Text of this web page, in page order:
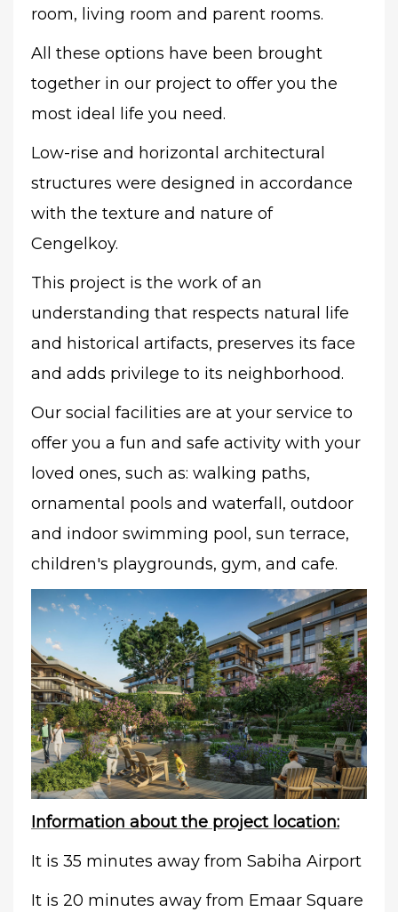
room, living room and parent rooms.
All these options have been brought
together in our project to offer you the
most ideal life you need.
Low-rise and horizontal architectural
structures were designed in accordance
with the texture and nature of
Cengelkoy.
This project is the work of an
understanding that respects natural life
and historical artifacts, preserves its face
and adds privilege to its neighborhood.
Our social facilities are at your service to
offer you a fun and safe activity with your
loved ones, such as: walking paths,
ornamental pools and waterfall, outdoor
and indoor swimming pool, sun terrace,
children's playgrounds, gym, and cafe.
Information about the project location:
It is 35 minutes away from Sabiha Airport
It is 20 minutes away from Emaar Square